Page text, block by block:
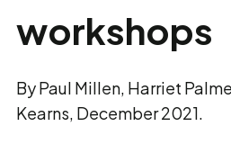
workshops
By Paul Millen, Harriet
Kearns, December 2021.